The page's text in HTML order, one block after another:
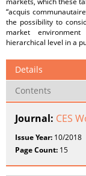
“acquis
the possibility to
market
hierarchical level in a
Details
Contents
Journal: CES
Issue Year: 10/2018
Page Count: 15